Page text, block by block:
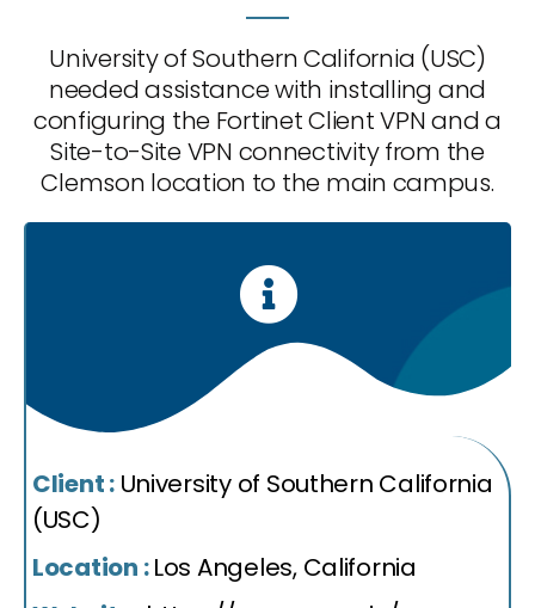
University of Southern California (USC)
needed assistance with installing and
configuring the Fortinet Client VPN and a
Site-to-Site VPN connectivity from the
Clemson location to the main campus.
Client :University of Southern California
(USC)
Location :Los Angeles, California